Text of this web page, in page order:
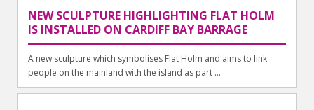
NEW SCULPTURE HIGHLIGHTING FLAT HOLM
IS INSTALLED ON CARDIFF BAY BARRAGE
A new sculpture which symbolises Flat Holm and aims to link
people on the mainland with the island as part ...